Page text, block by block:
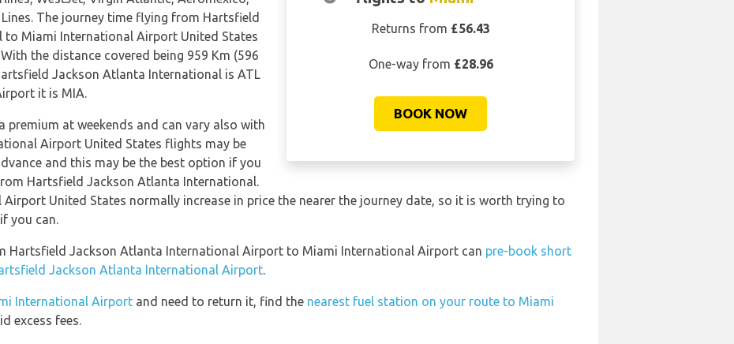
Returns from £56.43
One-way from £28.96
BOOK NOW
The journey time flying from Hartsfield
Miami International Airport United States
the distance covered being 959 Km (596
Jackson Atlanta International is ATL
it is MIA.
premium at weekends and can vary also with
Airport United States flights may be
and this may be the best option if you
Hartsfield Jackson Atlanta International.
United States normally increase in price the nearer the journey date, so it is worth trying to
you can.
Hartsfield Jackson Atlanta International Airport to Miami International Airport can pre-book short
Jackson Atlanta International Airport.
International Airport and need to return it, find the nearest fuel station on your route to Miami
excess fees.